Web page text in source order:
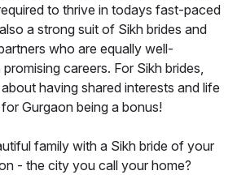
to thrive in todays fast-paced
a strong suit of Sikh brides and
who are equally well-
careers. For Sikh brides,
having shared interests and life
Gurgaon being a bonus!
family with a Sikh bride of your
- the city you call your home?